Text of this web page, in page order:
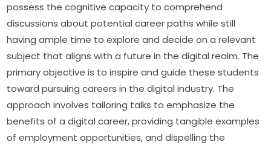
possess the cognitive capacity to comprehend
discussions about potential career paths while still
having ample time to explore and decide on a relevant
subject that aligns with a future in the digital realm. The
primary objective is to inspire and guide these students
toward pursuing careers in the digital industry. The
approach involves tailoring talks to emphasize the
benefits of a digital career, providing tangible examples
of employment opportunities, and dispelling the